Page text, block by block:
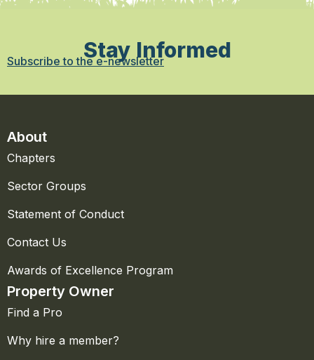
Stay Informed
Subscribe to the e-newsletter
About
Chapters
Sector Groups
Statement of Conduct
Contact Us
Awards of Excellence Program
Property Owner
Find a Pro
Why hire a member?